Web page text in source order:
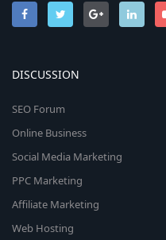
DISCUSSION
SEO Forum
Online Business
Social Media Marketing
PPC Marketing
Affiliate Marketing
Web Hosting